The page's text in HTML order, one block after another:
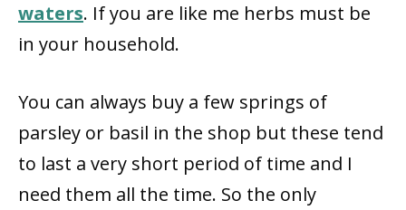
waters. If you are like me herbs must be
in your household.
You can always buy a few springs of
parsley or basil in the shop but these tend
to last a very short period of time and I
need them all the time. So the only